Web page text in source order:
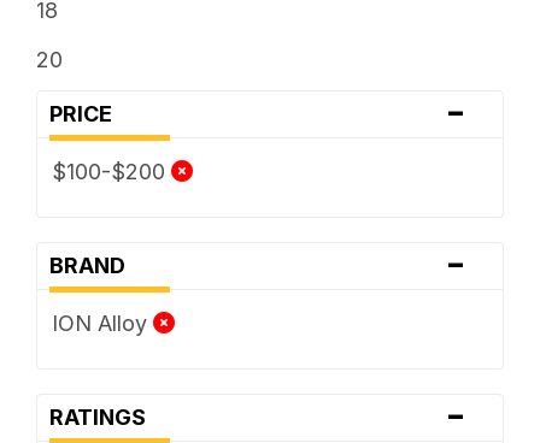
18
20
PRICE -
$100-$200
BRAND -
ION Alloy
RATINGS -